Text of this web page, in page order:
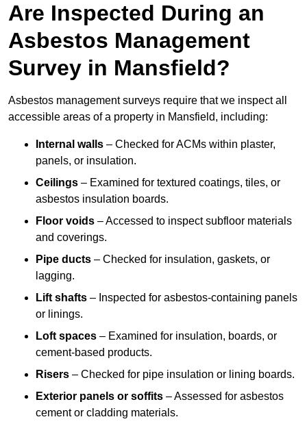
Are Inspected During an
Asbestos Management
Survey in Mansfield?
Asbestos management surveys require that we inspect all
accessible areas of a property in Mansfield, including:
Internal walls – Checked for ACMs within plaster,
panels, or insulation.
Ceilings – Examined for textured coatings, tiles, or
asbestos insulation boards.
Floor voids – Accessed to inspect subfloor materials
and coverings.
Pipe ducts – Checked for insulation, gaskets, or
lagging.
Lift shafts – Inspected for asbestos-containing panels
or linings.
Loft spaces – Examined for insulation, boards, or
cement-based products.
Risers – Checked for pipe insulation or lining boards.
Exterior panels or soffits – Assessed for asbestos
cement or cladding materials.